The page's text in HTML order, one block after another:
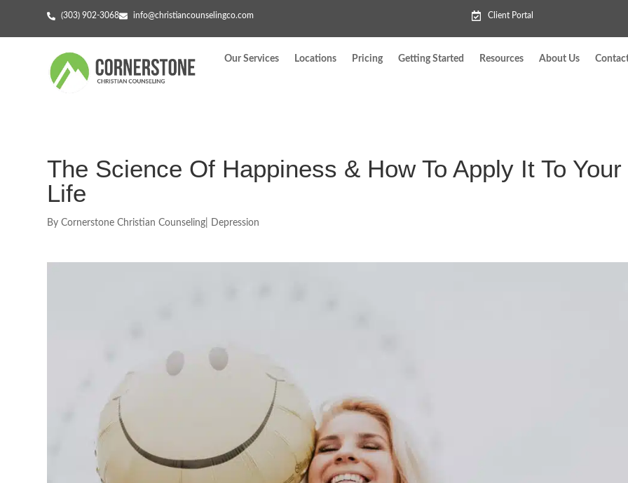
(303) 902-3068 info@christiancounselingco.com Client Portal
Our Services Locations Pricing Getting Started Resources About Us
The Science Of Happiness & How To Apply It To Your
Life
By Cornerstone Christian Counseling Depression